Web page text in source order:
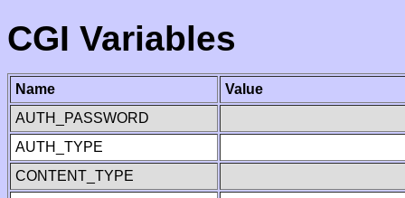
CGI Variables
Name
Value
AUTH_PASSWORD
AUTH_TYPE
CONTENT_TYPE